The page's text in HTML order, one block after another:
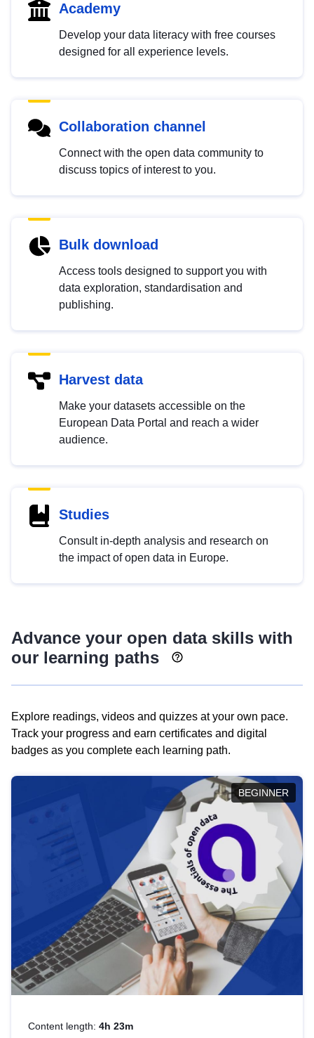
Academy
Develop your data literacy with free courses
designed for all experience levels.
Collaboration channel
Connect with the open data community to
discuss topics of interest to you.
Bulk download
Access tools designed to support you with
data exploration, standardisation and
publishing.
Harvest data
Make your datasets accessible on the
European Data Portal and reach a wider
audience.
Studies
Consult in-depth analysis and research on
the impact of open data in Europe.
Advance your open data skills with
our learning paths
Explore readings, videos and quizzes at your own pace.
Track your progress and earn certificates and digital
badges as you complete each learning path.
BEGINNER
Content length: 4h 23m